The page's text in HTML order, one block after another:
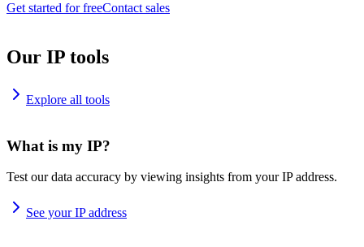
Get started for freeContact sales
Our IP tools
Explore all tools
What is my IP?
Test our data accuracy by viewing insights from your IP address.
See your IP address